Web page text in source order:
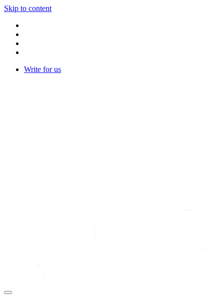
Skip to content
Write for us